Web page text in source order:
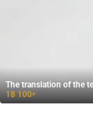
The translation of the
18 100₽